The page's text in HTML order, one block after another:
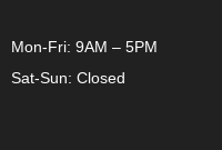
Mon-Fri: 9AM – 5PM
Sat-Sun: Closed